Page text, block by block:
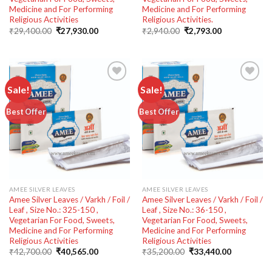
Medicine and For Performing
Religious Activities
₹29,400.00 Original
price
₹27,930.00Current
Medicine and For Performing
Religious Activities.
₹2,940.00 Original
price
₹2,793.00Current
Sale!
Best Offer
AMEE SILVER LEAVES
Amee Silver Leaves / Varkh / Foil /
Leaf , Size No.: 325-150 ,
Vegetarian For Food, Sweets,
Medicine and For Performing
Religious Activities
₹42,700.00 Original
price
₹40,565.00Current
Sale!
Best Offer
AMEE SILVER LEAVES
Amee Silver Leaves / Varkh / Foil /
Leaf , Size No.: 36-150 ,
Vegetarian For Food, Sweets,
Medicine and For Performing
Religious Activities
₹35,200.00 Original
price
₹33,440.00Current